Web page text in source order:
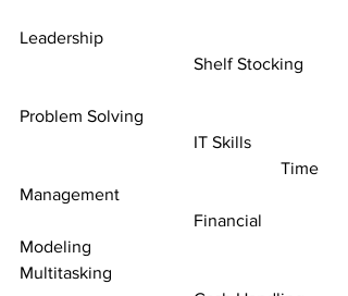
Leadership
Problem Solving
Management
Modeling
Multitasking